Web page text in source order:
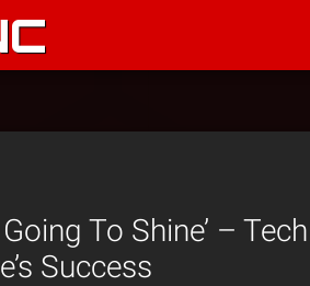
To Shine’ –
Success